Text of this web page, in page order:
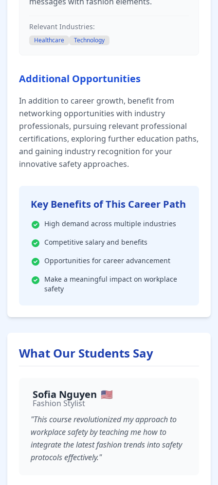
Relevant Industries:
Healthcare Technology
Additional Opportunities
In addition to career growth, benefit from
networking opportunities with industry
professionals, pursuing relevant professional
certifications, exploring further education paths,
and gaining industry recognition for your
innovative safety approaches.
Key Benefits of This Career Path
High demand across multiple industries
Competitive salary and benefits
Opportunities for career advancement
Make a meaningful impact on workplace
safety
What Our Students Say
Sofia Nguyen 🇺🇸
Fashion Stylist
"This course revolutionized my approach to
workplace safety by teaching me how to
integrate the latest fashion trends into safety
protocols effectively."